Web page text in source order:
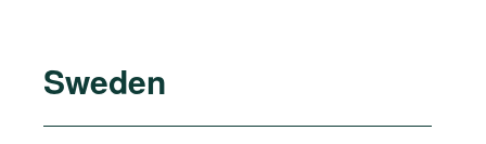
Sweden